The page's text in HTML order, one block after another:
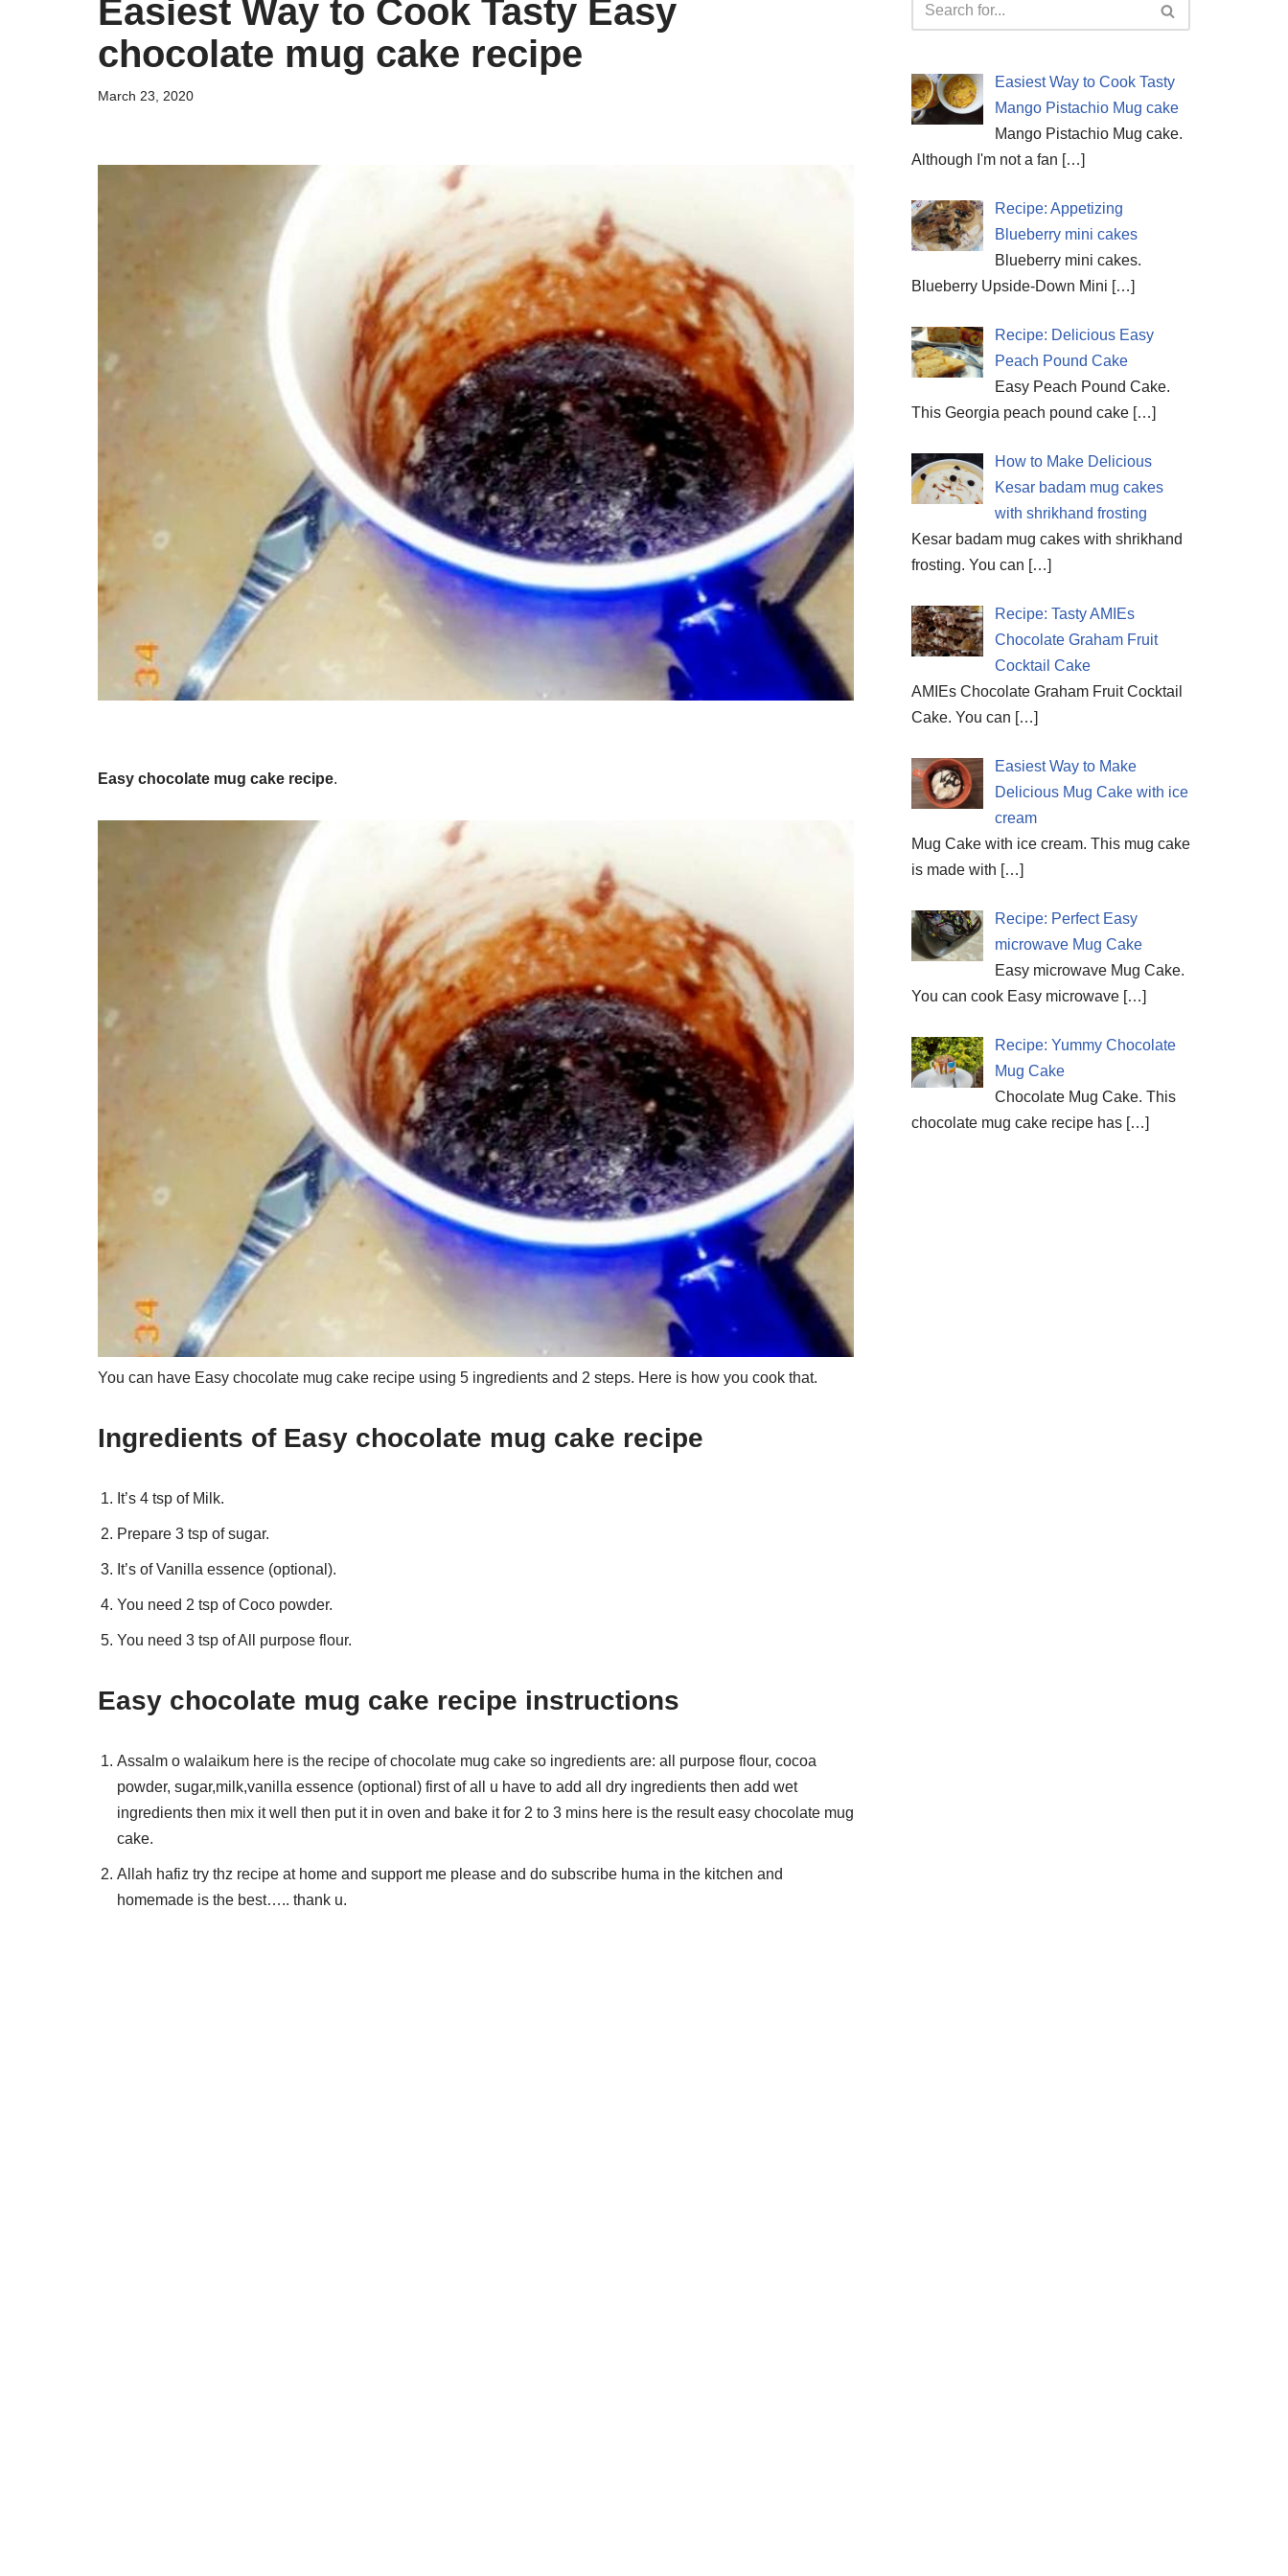
Easiest Way to Cook Tasty Easy
chocolate mug cake recipe
March 23, 2020
Easy chocolate mug cake recipe.
You can have Easy chocolate mug cake recipe using 5 ingredients and 2 steps. Here is how you cook that.
Ingredients of Easy chocolate mug cake recipe
It’s 4 tsp of Milk.
Prepare 3 tsp of sugar.
It’s of Vanilla essence (optional).
You need 2 tsp of Coco powder.
You need 3 tsp of All purpose flour.
Easy chocolate mug cake recipe instructions
Assalm o walaikum here is the recipe of chocolate mug cake so ingredients are: all purpose flour, cocoa
powder, sugar,milk,vanilla essence (optional) first of all u have to add all dry ingredients then add wet
ingredients then mix it well then put it in oven and bake it for 2 to 3 mins here is the result easy chocolate mug
cake.
Allah hafiz try thz recipe at home and support me please and do subscribe huma in the kitchen and
homemade is the best….. thank u.
Easiest Way to Cook Tasty
Mango Pistachio Mug cake
Mango Pistachio Mug cake.
Although I'm not a fan […]
Recipe: Appetizing
Blueberry mini cakes
Blueberry mini cakes.
Blueberry Upside-Down Mini […]
Recipe: Delicious Easy
Peach Pound Cake
Easy Peach Pound Cake.
This Georgia peach pound cake […]
How to Make Delicious
Kesar badam mug cakes
with shrikhand frosting
Kesar badam mug cakes with shrikhand
frosting. You can […]
Recipe: Tasty AMIEs
Chocolate Graham Fruit
Cocktail Cake
AMIEs Chocolate Graham Fruit Cocktail
Cake. You can […]
Easiest Way to Make
Delicious Mug Cake with ice
cream
Mug Cake with ice cream. This mug cake
is made with […]
Recipe: Perfect Easy
microwave Mug Cake
Easy microwave Mug Cake.
You can cook Easy microwave […]
Recipe: Yummy Chocolate
Mug Cake
Chocolate Mug Cake. This
chocolate mug cake recipe has […]